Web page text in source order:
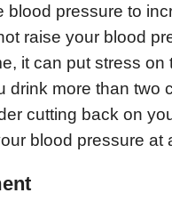
blood pressure to
raise your blood
it can put stress on
drink more than two
cutting back on
blood pressure at